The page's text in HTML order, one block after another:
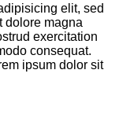
elit, sed
dolore magna
exercitation
consequat.
ipsum dolor sit